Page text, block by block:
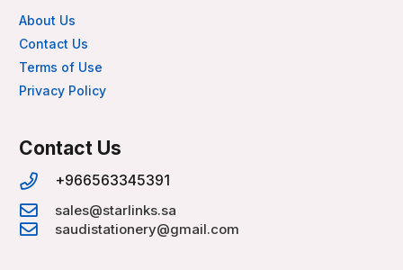
About Us
Contact Us
Terms of Use
Privacy Policy
Contact Us
+966563345391
sales@starlinks.sa
saudistationery@gmail.com